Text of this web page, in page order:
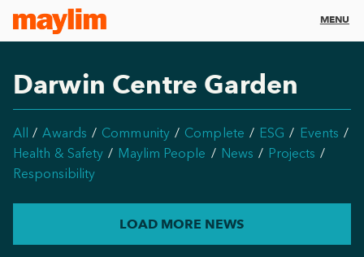
MENU
Darwin Centre Garden
All Awards Community Complete ESG
Events
Health & Safety
Maylim People News
Projects
Responsibility
LOAD MORE NEWS